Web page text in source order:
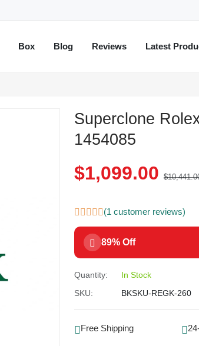
Box Blog Reviews Latest
Superclone
1454085
$1,099.00
(1 customer reviews)
89% Off
Quantity:
In Stock
SKU:
BKSKU-REGK-260
Free Shipping